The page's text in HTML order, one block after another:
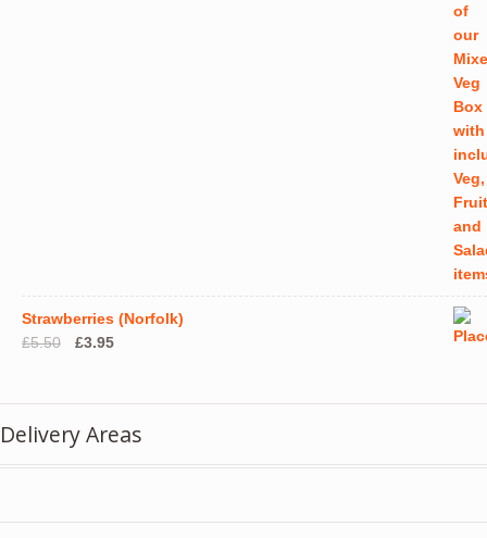
Strawberries (Norfolk)
£5.50
Original
£3.95Current
Delivery Areas